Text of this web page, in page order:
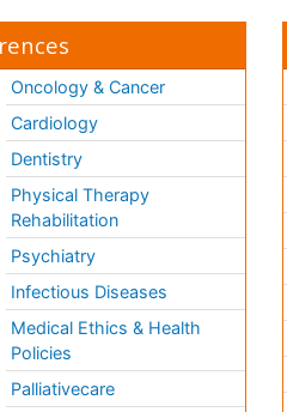
Oncology & Cancer
Cardiology
Dentistry
Physical Therapy
Rehabilitation
Psychiatry
Infectious Diseases
Medical Ethics & Health
Policies
Palliativecare